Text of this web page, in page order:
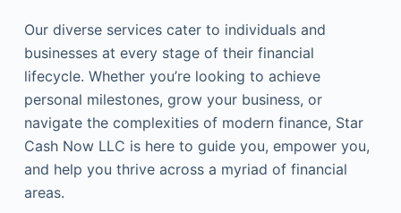
Our diverse services cater to individuals and
businesses at every stage of their financial
lifecycle. Whether you’re looking to achieve
personal milestones, grow your business, or
navigate the complexities of modern finance, Star
Cash Now LLC is here to guide you, empower you,
and help you thrive across a myriad of financial
areas.